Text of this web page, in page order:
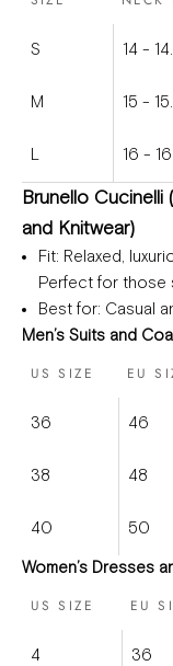
S 14 -
M 15 -
L 16 -
Brunello Cucinelli
and Knitwear)
Fit: Relaxed,
Perfect for those
Best for: Casual
Men’s Suits and
US SIZE EU
36 46
38 48
40 50
Women’s Dresses
US SIZE EU
4 36